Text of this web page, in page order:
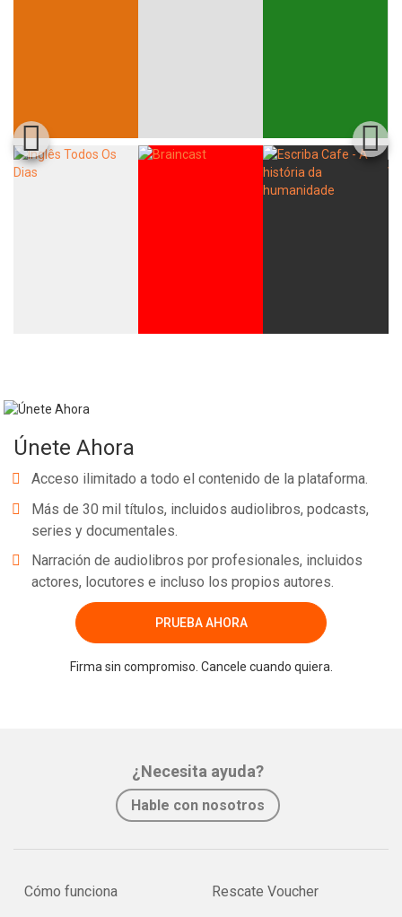
Únete Ahora
Acceso ilimitado a todo el contenido de la plataforma.
Más de 30 mil títulos, incluidos audiolibros, podcasts,
series y documentales.
Narración de audiolibros por profesionales, incluidos
actores, locutores e incluso los propios autores.
PRUEBA AHORA
Firma sin compromiso. Cancele cuando quiera.
¿Necesita ayuda?
Hable con nosotros
Cómo funciona
Rescate Voucher